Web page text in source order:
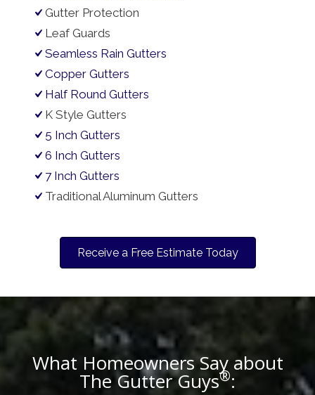
Gutter Protection
Leaf Guards
Seamless Rain Gutters
Copper Gutters
Half Round Gutters
K Style Gutters
5 Inch Gutters
6 Inch Gutters
7 Inch Gutters
Traditional Aluminum Gutters
Receive a Free Estimate Today
What Homeowners Say about
The Gutter Guys®: